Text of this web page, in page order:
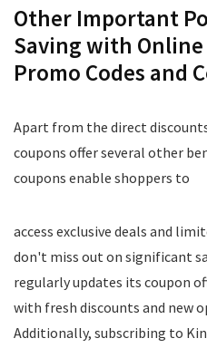
Other Important
Saving with
Promo Codes and
Apart from the direct
coupons offer several other
coupons enable shoppers to
access exclusive deals and
don't miss out on significant
regularly updates its coupon
with fresh discounts and new
Additionally, subscribing to